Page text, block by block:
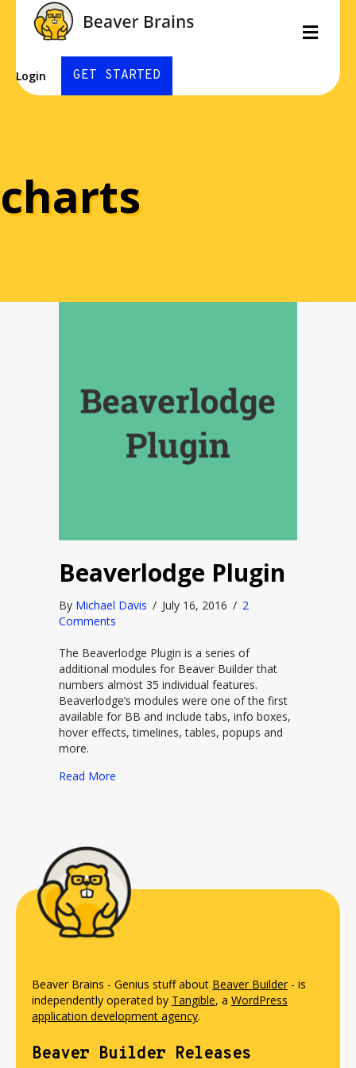
Login GET STARTED
charts
Beaverlodge Plugin
By Michael Davis / July 16, 2016 / 2
Comments
The Beaverlodge Plugin is a series of
additional modules for Beaver Builder that
numbers almost 35 individual features.
Beaverlodge’s modules were one of the first
available for BB and include tabs, info boxes,
hover effects, timelines, tables, popups and
more.
Read More
Beaver Brains - Genius stuff about Beaver Builder- is
independently operated by Tangible, a WordPress
application development agency.
Beaver Builder Releases